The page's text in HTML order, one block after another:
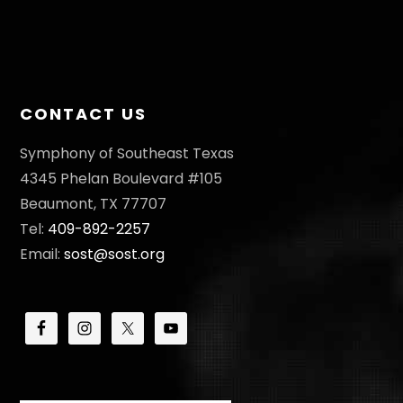
CONTACT US
Symphony of Southeast Texas
4345 Phelan Boulevard #105
Beaumont, TX 77707
Tel: 409-892-2257
Email:sost@sost.org